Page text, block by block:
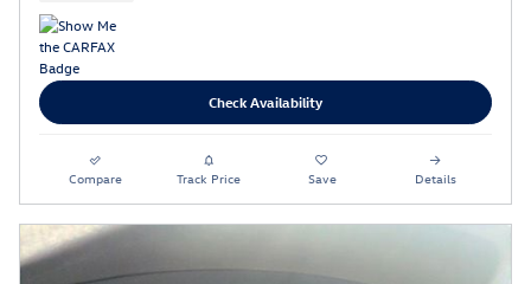
Check Availability
Compare Track Price Save Details